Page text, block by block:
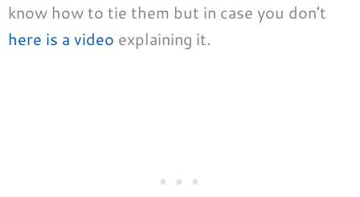
know how to tie them but in case you don’t
here is a video explaining it.